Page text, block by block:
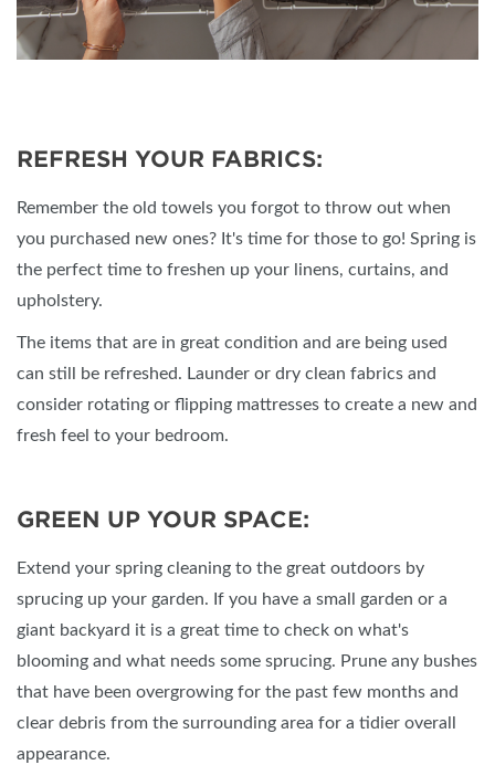
REFRESH YOUR FABRICS:
Remember the old towels you forgot to throw out when
you purchased new ones? It's time for those to go! Spring is
the perfect time to freshen up your linens, curtains, and
upholstery.
The items that are in great condition and are being used
can still be refreshed. Launder or dry clean fabrics and
consider rotating or flipping mattresses to create a new and
fresh feel to your bedroom.
GREEN UP YOUR SPACE:
Extend your spring cleaning to the great outdoors by
sprucing up your garden. If you have a small garden or a
giant backyard it is a great time to check on what's
blooming and what needs some sprucing. Prune any bushes
that have been overgrowing for the past few months and
clear debris from the surrounding area for a tidier overall
appearance.